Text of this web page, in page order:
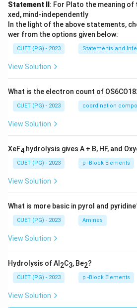
Statement II : For Plato the meaning
xed, mind-independently
In the light of the above statements,
wer from the options given below:
CUET (PG) - 2023 Statements and
View Solution
What is the electron count of
CUET (PG) - 2023 coordination
View Solution
XeF4 hydrolysis gives A + B, HF, and
CUET (PG) - 2023 p -Block Elements
View Solution
What is more basic in pyrol and
CUET (PG) - 2023 Amines
View Solution
Hydrolysis of Al 2C3, Be2?
CUET (PG) - 2023 p -Block Elements
View Solution